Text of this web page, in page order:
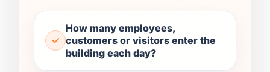
How many employees,
customers or visitors enter the
building each day?